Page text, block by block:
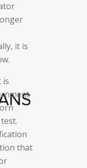
it is
is
that